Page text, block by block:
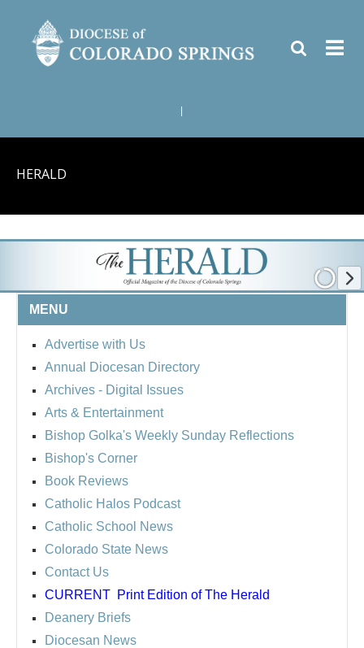
HERALD
MENU
Advertise with Us
Annual Diocesan Directory
Archives - Digital Issues
Arts & Entertainment
Bishop Golka's Weekly Sunday Reflections
Bishop's Corner
Book Reviews
Catholic Halos Podcast
Catholic School News
Colorado State News
Contact Us
CURRENT Print Edition of The Herald
Deanery Briefs
Diocesan News